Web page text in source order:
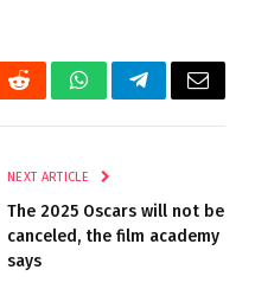
RedditWhatsAppTelegramEmail
NEXT ARTICLE
The 2025 Oscars will not be
canceled, the film academy
says